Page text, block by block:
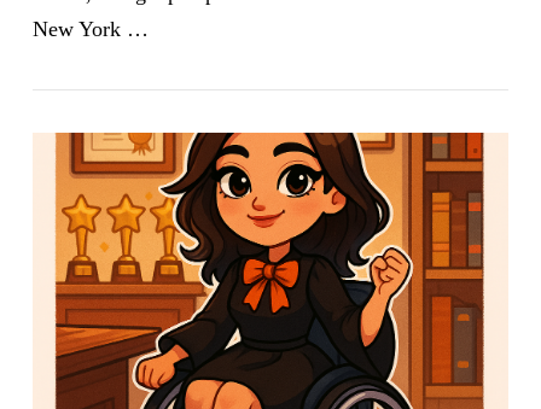
VIEW POST
New York …